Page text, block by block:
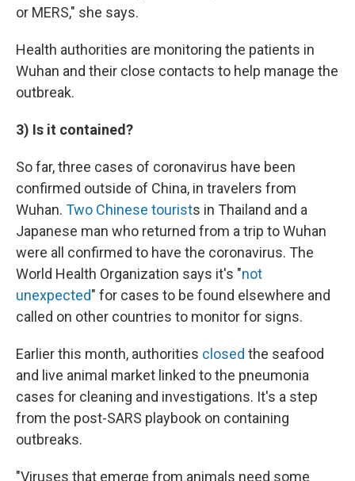
or MERS," she says.
Health authorities are monitoring the patients in
Wuhan and their close contacts to help manage the
outbreak.
3) Is it contained?
So far, three cases of coronavirus have been
confirmed outside of China, in travelers from
Wuhan. Two Chinese tourists in Thailand and a
Japanese man who returned from a trip to Wuhan
were all confirmed to have the coronavirus. The
World Health Organization says it's "not
unexpected" for cases to be found elsewhere and
called on other countries to monitor for signs.
Earlier this month, authorities closed the seafood
and live animal market linked to the pneumonia
cases for cleaning and investigations. It's a step
from the post-SARS playbook on containing
outbreaks.
"Viruses that emerge from animals need some